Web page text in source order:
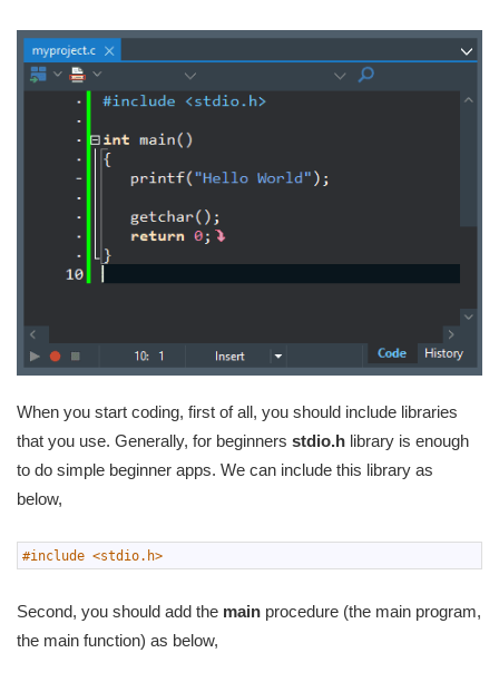
When you start coding, first of all, you should include libraries
that you use. Generally, for beginners stdio.h library is enough
to do simple beginner apps. We can include this library as
below,
#include <stdio.h>
Second, you should add the main procedure (the main program,
the main function) as below,